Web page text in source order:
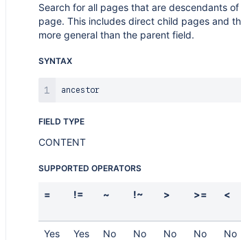
Search for all pages that are descendants
page. This includes direct child pages and
more general than the parent field.
SYNTAX
FIELD TYPE
CONTENT
SUPPORTED OPERATORS
= != ~ !~ > >= <
Yes Yes No No No No No